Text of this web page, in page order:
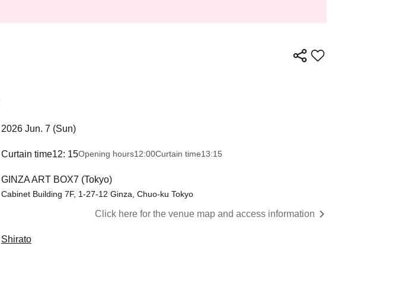
2026 Jun. 7 (Sun)
Curtain time12: 15Opening hours12:00Curtain time13:15
GINZA ART BOX7 (Tokyo)
Cabinet Building 7F, 1-27-12 Ginza, Chuo-ku Tokyo
Click here for the venue map and access information
Shirato